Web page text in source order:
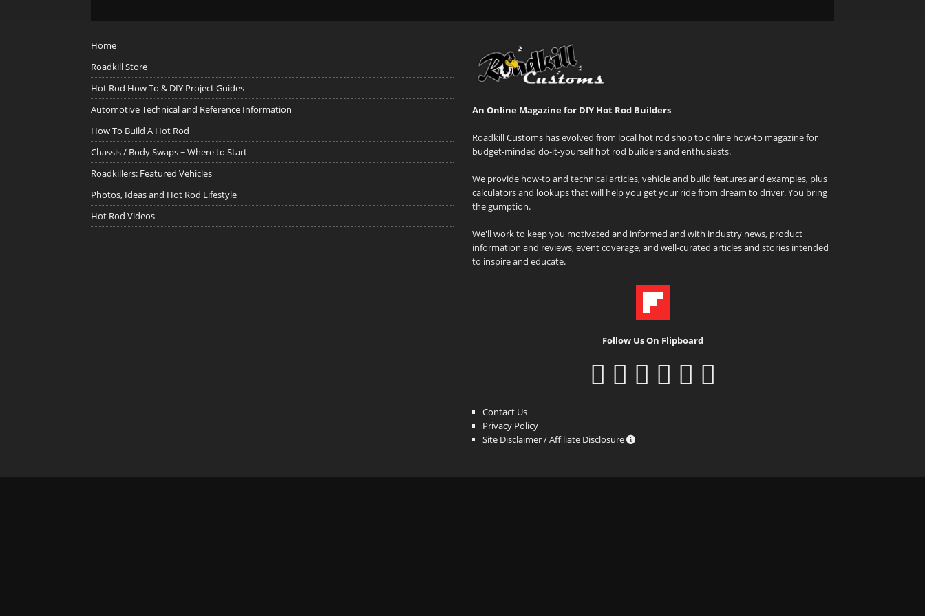
Home
Roadkill Store
Hot Rod How To & DIY Project Guides
Automotive Technical and Reference Information
How To Build A Hot Rod
Chassis / Body Swaps ~ Where to Start
Roadkillers: Featured Vehicles
Photos, Ideas and Hot Rod Lifestyle
Hot Rod Videos
An Online Magazine for DIY Hot Rod Builders
Roadkill Customs has evolved from local hot rod shop to online how-to magazine for
budget-minded do-it-yourself hot rod builders and enthusiasts.
We provide how-to and technical articles, vehicle and build features and examples, plus
calculators and lookups that will help you get your ride from dream to driver. You bring
the gumption.
We'll work to keep you motivated and informed and with industry news, product
information and reviews, event coverage, and well-curated articles and stories intended
to inspire and educate.
Follow Us On Flipboard
Contact Us
Privacy Policy
Site Disclaimer / Affiliate Disclosure